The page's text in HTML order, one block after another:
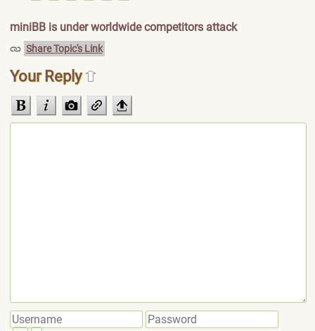
miniBB is under worldwide competitors attack
Share Topic's Link
Your Reply